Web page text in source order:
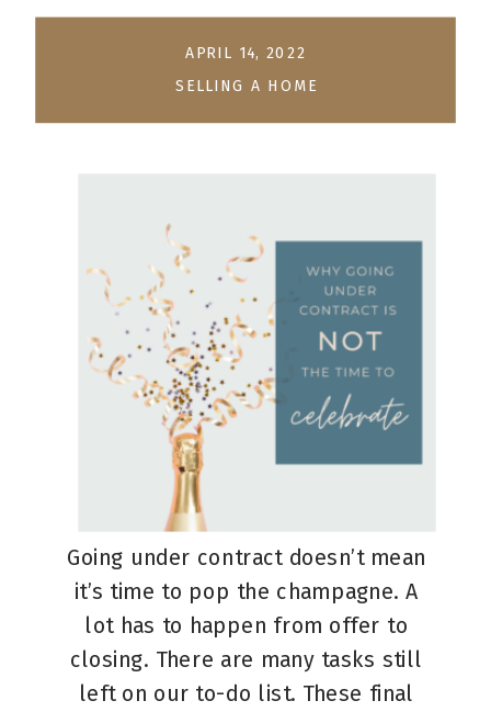
Going under contract doesn’t mean
it’s time to pop the champagne. A
lot has to happen from offer to
closing. There are many tasks still
left on our to-do list. These final
APRIL 14, 2022
SELLING A HOME